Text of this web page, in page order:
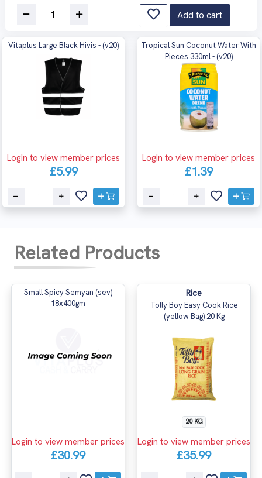
Add to cart
Vitaplus Large Black Hivis - (v20)
Login to view member prices
£5.99
Tropical Sun Coconut Water With
Pieces 330ml - (v20)
Login to view member prices
£1.39
Related Products
Small Spicy Semyan (sev)
18x400gm
Login to view member prices
£30.99
Rice
Tolly Boy Easy Cook Rice
(yellow Bag) 20 Kg
20 KG
Login to view member prices
£35.99